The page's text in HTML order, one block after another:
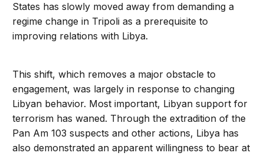
States has slowly moved away from demanding a
regime change in Tripoli as a prerequisite to
improving relations with Libya.
This shift, which removes a major obstacle to
engagement, was largely in response to changing
Libyan behavior. Most important, Libyan support for
terrorism has waned. Through the extradition of the
Pan Am 103 suspects and other actions, Libya has
also demonstrated an apparent willingness to bear at